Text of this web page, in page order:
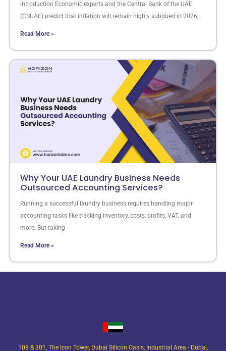
Introduction Economic experts and the Central Bank of the UAE
(CBUAE) predict that inflation will remain highly subdued in 2026,
Read More »
Why Your UAE Laundry Business Needs
Outsourced Accounting Services?
Running a successful laundry business requires handling major
accounting tasks like tracking inventory, costs, profits, VAT, and
more. But taking
Read More »
108 & 301, The Icon Tower, Dubai Silicon Oasis, Industrial Area - Dubai,